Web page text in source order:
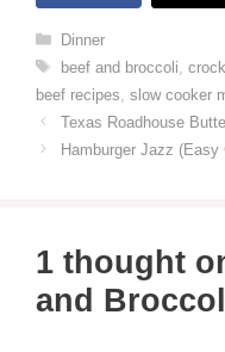
Categories
Dinner
Tags
beef and broccoli
beef recipes slow cooker
Texas Roadhouse
Hamburger Jazz
1 thought
and